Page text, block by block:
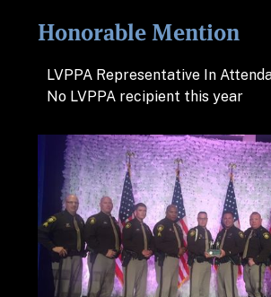
Honorable Mention
LVPPA Representative In
No LVPPA recipient this year